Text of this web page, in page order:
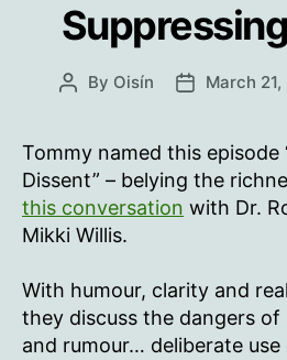
Post
By Oisín
PostMarch
Tommy named this episode
Dissent” – belying the
this conversation with Dr.
Mikki Willis.
With humour, clarity and
they discuss the dangers of
and rumour… deliberate use